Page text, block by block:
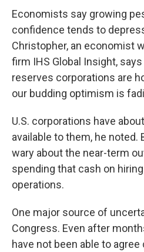
Economists say growing
confidence tends to
Christopher, an economist
firm IHS Global Insight,
reserves corporations are
our budding optimism is
U.S. corporations have
available to them, he noted.
wary about the near-term
spending that cash on
operations.
One major source of
Congress. Even after
have not been able to